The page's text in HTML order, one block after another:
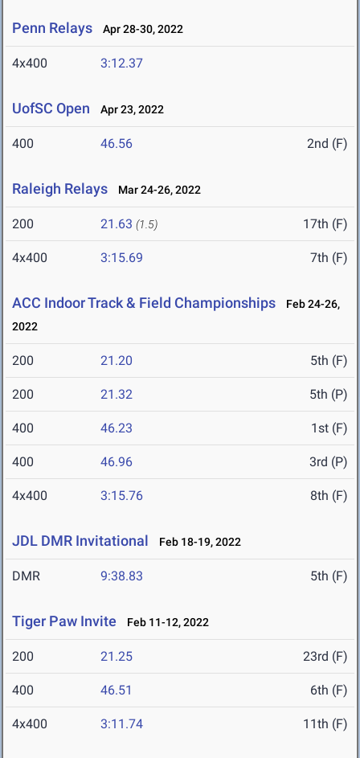
Penn Relays Apr 28-30, 2022
4x400 3:12.37
UofSC Open Apr 23, 2022
400 46.56 2nd (F)
Raleigh Relays Mar 24-26, 2022
200 21.63 (1.5) 17th (F)
4x400 3:15.69 7th (F)
ACC Indoor Track & Field Championships
Feb 24-26,
2022
200 21.20 5th (F)
200 21.32 5th (P)
400 46.23 1st (F)
400 46.96 3rd (P)
4x400 3:15.76 8th (F)
JDL DMR Invitational Feb 18-19, 2022
DMR 9:38.83 5th (F)
Tiger Paw Invite Feb 11-12, 2022
200 21.25 23rd (F)
400 46.51 6th (F)
4x400 3:11.74 11th (F)